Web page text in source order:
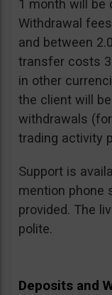
1 month will be
Withdrawal
and between
transfer costs
in other
the client will
withdrawals
trading activity
Support is
mention phone
provided. The
polite.
Deposits and